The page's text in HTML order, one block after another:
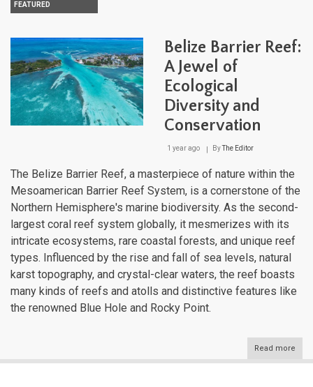
FEATURED
Belize Barrier Reef:
A Jewel of
Ecological
Diversity and
Conservation
1 year ago ByThe Editor
The Belize Barrier Reef, a masterpiece of nature within the
Mesoamerican Barrier Reef System, is a cornerstone of the
Northern Hemisphere's marine biodiversity. As the second-
largest coral reef system globally, it mesmerizes with its
intricate ecosystems, rare coastal forests, and unique reef
types. Influenced by the rise and fall of sea levels, natural
karst topography, and crystal-clear waters, the reef boasts
many kinds of reefs and atolls and distinctive features like
the renowned Blue Hole and Rocky Point.
Read more